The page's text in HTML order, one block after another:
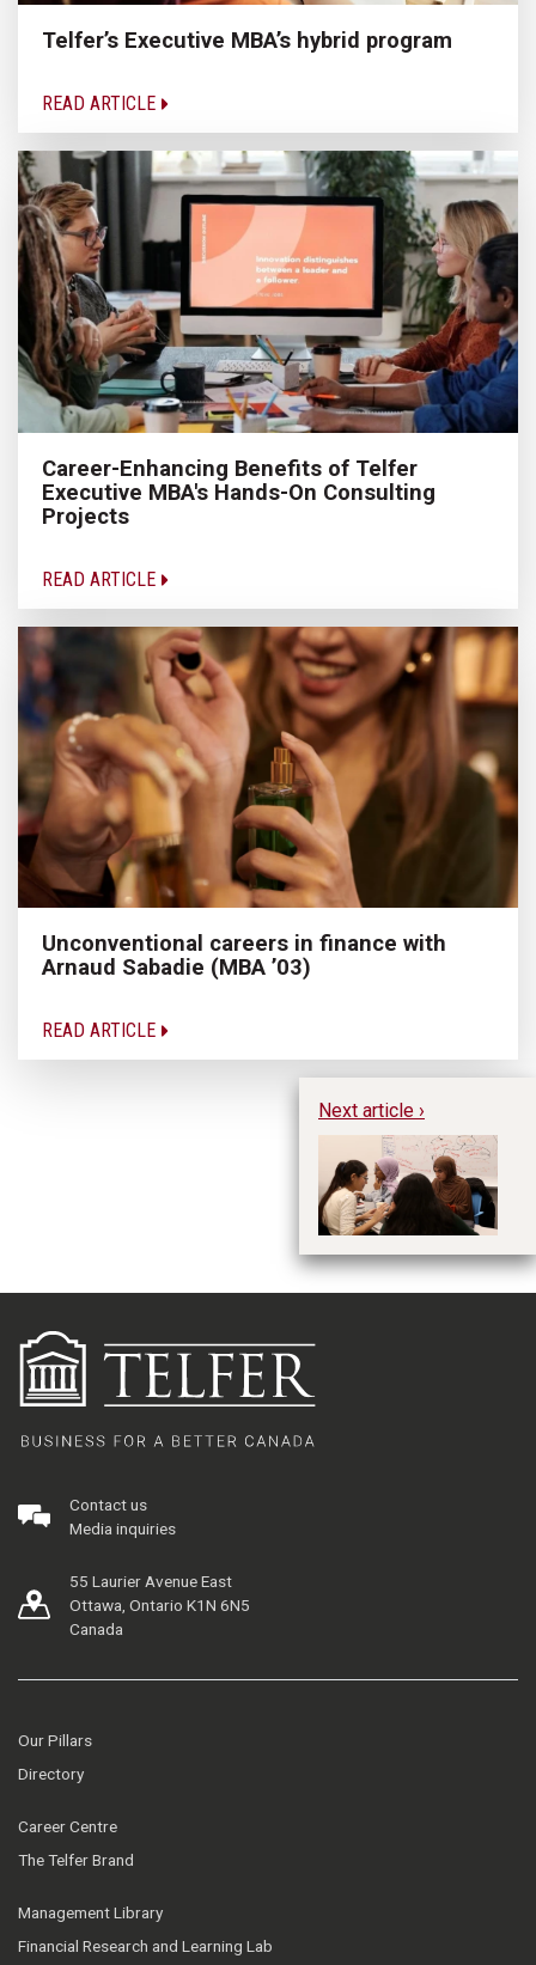
Telfer’s Executive MBA’s hybrid program
READ ARTICLE
Career-Enhancing Benefits of Telfer
Executive MBA's Hands-On Consulting
Projects
READ ARTICLE
Unconventional careers in finance with
Arnaud Sabadie (MBA ’03)
READ ARTICLE
Next article ›
Contact us
Media inquiries
55 Laurier Avenue East
Ottawa, Ontario K1N 6N5
Canada
Our Pillars
Directory
Career Centre
The Telfer Brand
Management Library
Financial Research and Learning Lab